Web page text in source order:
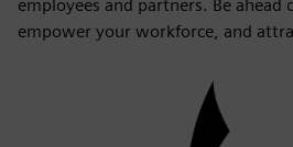
employees and partners. Be
empower your workforce, and